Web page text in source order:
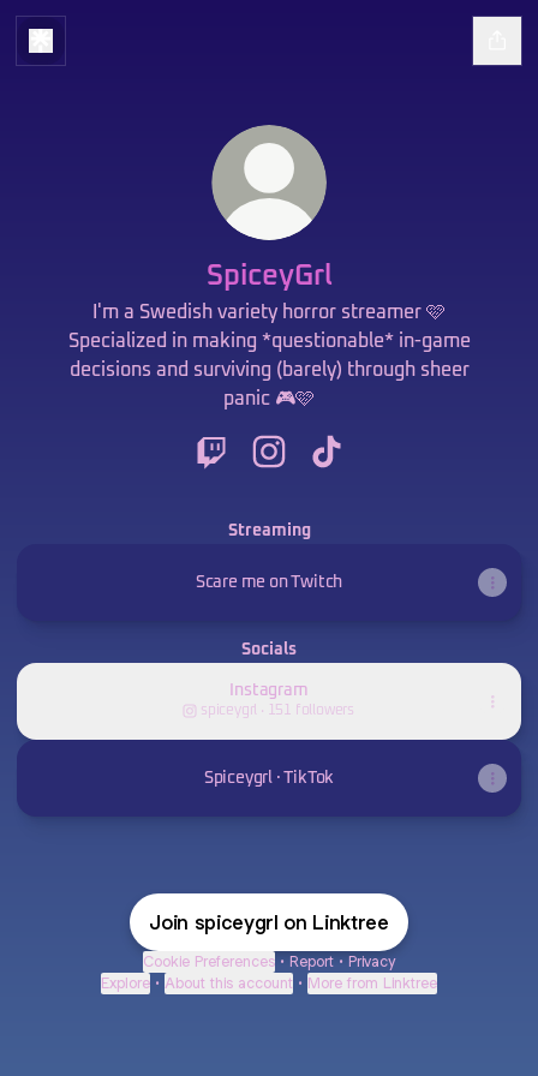
SpiceyGrl
I'm a Swedish variety horror streamer 🩷
Specialized in making *questionable* in-game
decisions and surviving (barely) through sheer
panic 🎮🩷
Streaming
Scare me on Twitch
Socials
Instagram
spiceygrl ‧ 151 followers
Spiceygrl · TikTok
Join spiceygrl on Linktree
Cookie Preferences • Report • Privacy
Explore • About this account • More from Linktree